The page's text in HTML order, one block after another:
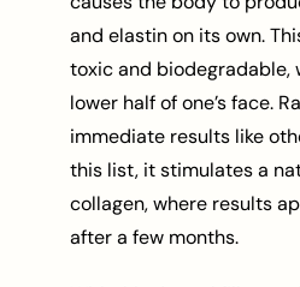
and elastin on its own.
toxic and biodegradable,
lower half of one’s face.
immediate results like
this list, it stimulates a
collagen, where results
after a few months.